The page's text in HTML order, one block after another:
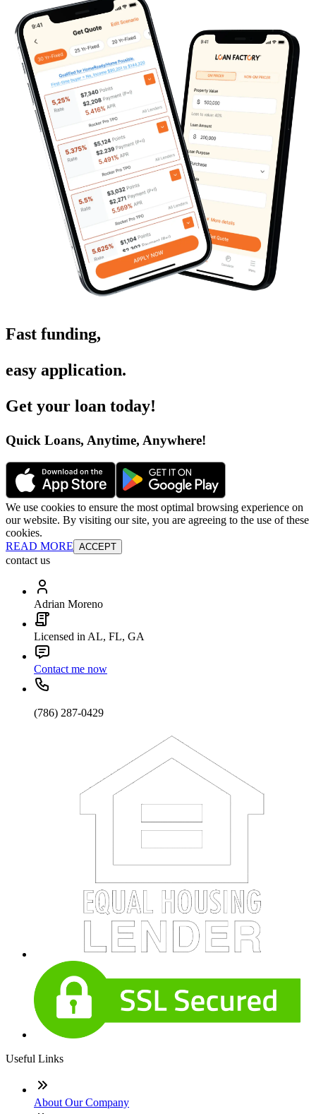
Fast funding,
easy application.
Get your loan today!
Quick Loans, Anytime, Anywhere!
We use cookies to ensure the most optimal browsing experience on
our website. By visiting our site, you are agreeing to the use of these
cookies.
READ MORE ACCEPT
contact us
Adrian Moreno
Licensed in AL, FL, GA
Contact me now
(786) 287-0429
Useful Links
About Our Company